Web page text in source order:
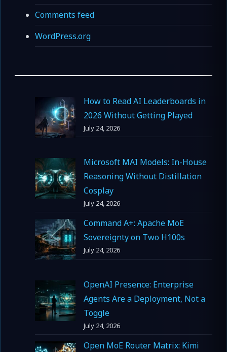
Comments feed
WordPress.org
How to Read AI Leaderboards in
2026 Without Getting Played
July 24, 2026
Microsoft MAI Models: In-House
Reasoning Without Distillation
Cosplay
July 24, 2026
Command A+: Apache MoE
Sovereignty on Two H100s
July 24, 2026
OpenAI Presence: Enterprise
Agents Are a Deployment, Not a
Toggle
July 24, 2026
Open MoE Router Matrix: Kimi